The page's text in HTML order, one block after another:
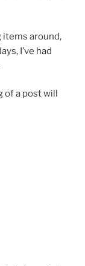
items around,
I’ve had
of a post will